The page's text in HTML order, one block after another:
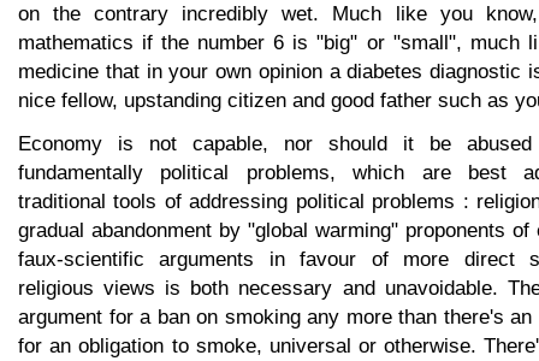
on the contrary incredibly wet. Much like you
mathematics if the number 6 is "big" or "small", much
medicine that in your own opinion a diabetes diagnostic
nice fellow, upstanding citizen and good father such as
Economy is not capable, nor should it be
fundamentally political problems, which are best
traditional tools of addressing political problems :
gradual abandonment by "global warming" proponents
faux-scientific arguments in favour of more direct
religious views is both necessary and unavoidable.
argument for a ban on smoking any more than there's
for an obligation to smoke, universal or otherwise.